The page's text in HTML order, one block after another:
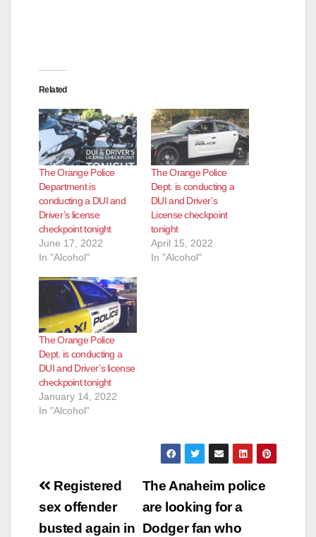
Related
The Orange Police
Department is
conducting a DUI and
Driver’s license
checkpoint tonight
June 17, 2022
In "Alcohol"
The Orange Police
Dept. is conducting a
DUI and Driver’s
License checkpoint
tonight
April 15, 2022
In "Alcohol"
The Orange Police
Dept. is conducting a
DUI and Driver’s license
checkpoint tonight
January 14, 2022
In "Alcohol"
Post
navigation
The Anaheim police
are looking for a
Dodger fan who
Registered
sex offender
busted again in